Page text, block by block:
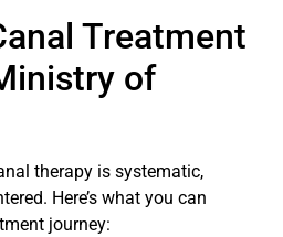
Treatment
of
therapy is systematic,
Here’s what you can
journey: